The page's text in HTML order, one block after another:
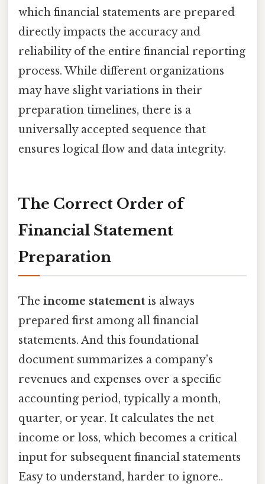
which financial statements are prepared
directly impacts the accuracy and
reliability of the entire financial reporting
process. While different organizations
may have slight variations in their
preparation timelines, there is a
universally accepted sequence that
ensures logical flow and data integrity.
The Correct Order of
Financial Statement
Preparation
The income statement is always
prepared first among all financial
statements. And this foundational
document summarizes a company’s
revenues and expenses over a specific
accounting period, typically a month,
quarter, or year. It calculates the net
income or loss, which becomes a critical
input for subsequent financial statements
Easy to understand, harder to ignore..